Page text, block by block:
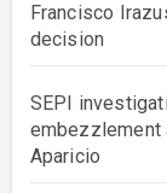
Francisco
decision
SEPI
embezzlement
Aparicio